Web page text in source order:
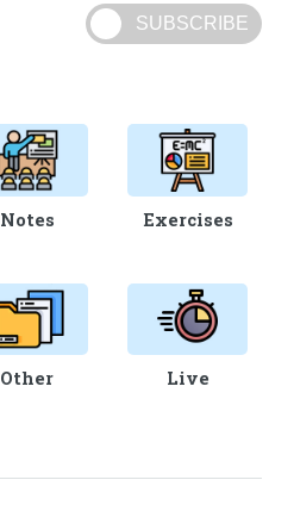
Notes Exercises
Other Live